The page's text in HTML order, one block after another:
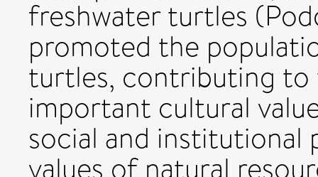
freshwater turtles
promoted the
turtles, contributing
important cultural
social and institutional
values of natural